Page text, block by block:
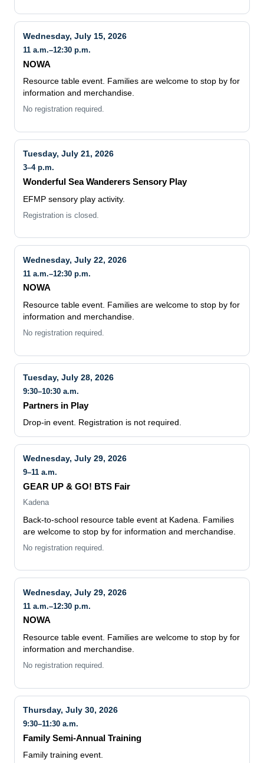
Wednesday, July 15, 2026
11 a.m.–12:30 p.m.
NOWA
Resource table event. Families are welcome to stop by for
information and merchandise.
No registration required.
Tuesday, July 21, 2026
3–4 p.m.
Wonderful Sea Wanderers Sensory Play
EFMP sensory play activity.
Registration is closed.
Wednesday, July 22, 2026
11 a.m.–12:30 p.m.
NOWA
Resource table event. Families are welcome to stop by for
information and merchandise.
No registration required.
Tuesday, July 28, 2026
9:30–10:30 a.m.
Partners in Play
Drop-in event. Registration is not required.
Wednesday, July 29, 2026
9–11 a.m.
GEAR UP & GO! BTS Fair
Kadena
Back-to-school resource table event at Kadena. Families
are welcome to stop by for information and merchandise.
No registration required.
Wednesday, July 29, 2026
11 a.m.–12:30 p.m.
NOWA
Resource table event. Families are welcome to stop by for
information and merchandise.
No registration required.
Thursday, July 30, 2026
9:30–11:30 a.m.
Family Semi-Annual Training
Family training event.